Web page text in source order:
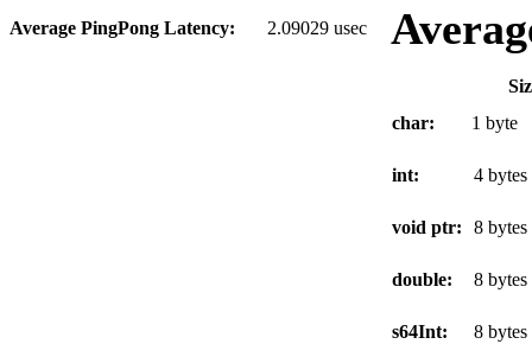
Average PingPong Latency: 2.09029 usec
char:
1 byte
int: 4 bytes
void ptr: 8 bytes
double: 8 bytes
s64Int: 8 bytes